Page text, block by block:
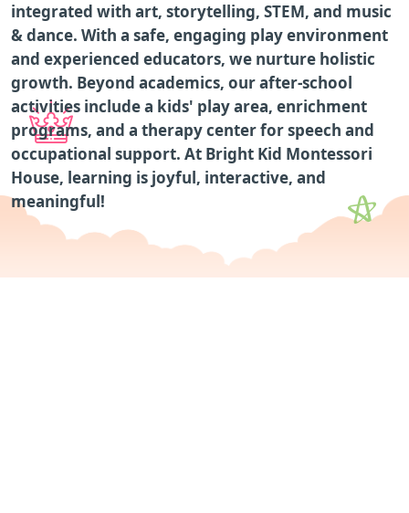
integrated with art, storytelling, STEM, and music
& dance. With a safe, engaging play environment
and experienced educators, we nurture holistic
growth. Beyond academics, our after-school
activities include a kids' play area, enrichment
programs, and a therapy center for speech and
occupational support. At Bright Kid Montessori
House, learning is joyful, interactive, and
meaningful!